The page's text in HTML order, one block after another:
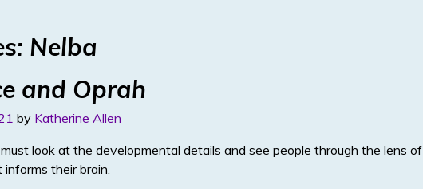
Nelba
and Oprah
by Katherine Allen
look at the developmental details and see people through the lens of
their brain.